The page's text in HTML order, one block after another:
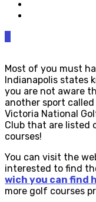
Most of you must
Indianapolis states
you are not aware
another sport
Victoria National
Club that are listed
courses!
You can visit the
interested to find
wich you can find
more golf courses